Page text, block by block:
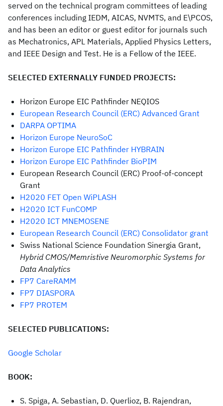
served on the technical program committees of leading
conferences including IEDM, AICAS, NVMTS, and E\PCOS,
and has been an editor or guest editor for journals such
as Mechatronics, APL Materials, Applied Physics Letters,
and IEEE Design and Test. He is a Fellow of the IEEE.
SELECTED EXTERNALLY FUNDED PROJECTS:
Horizon Europe EIC Pathfinder NEQIOS
European Research Council (ERC) Advanced Grant
DARPA OPTIMA
Horizon Europe NeuroSoC
Horizon Europe EIC Pathfinder HYBRAIN
Horizon Europe EIC Pathfinder BioPIM
European Research Council (ERC) Proof-of-concept
Grant
H2020 FET Open WiPLASH
H2020 ICT FunCOMP
H2020 ICT MNEMOSENE
European Research Council (ERC) Consolidator grant
Swiss National Science Foundation Sinergia Grant,
Hybrid CMOS/Memristive Neuromorphic Systems for
Data Analytics
FP7 CareRAMM
FP7 DIASPORA
FP7 PROTEM
SELECTED PUBLICATIONS:
Google Scholar
BOOK:
S. Spiga, A. Sebastian, D. Querlioz, B. Rajendran,